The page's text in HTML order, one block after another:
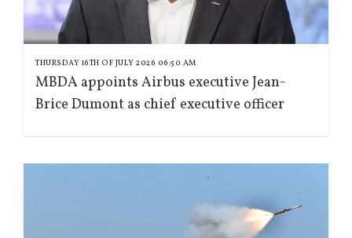
THURSDAY 16TH OF JULY 2026 06:50 AM
MBDA appoints Airbus executive Jean-
Brice Dumont as chief executive officer